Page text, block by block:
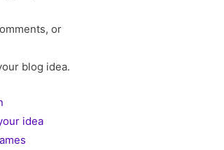
or
blog idea.
idea